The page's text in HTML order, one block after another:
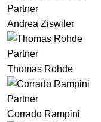
Partner
Andrea Ziswiler
Partner
Thomas Rohde
Partner
Corrado Rampini